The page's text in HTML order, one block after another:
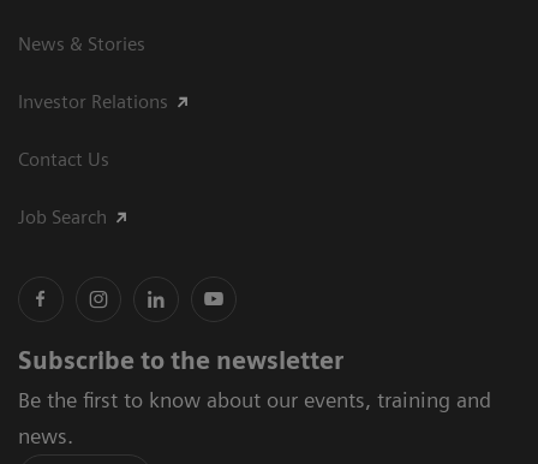
News & Stories
Investor Relations
Contact Us
Job Search
Subscribe to the newsletter
Be the first to know about our events, training and
news.